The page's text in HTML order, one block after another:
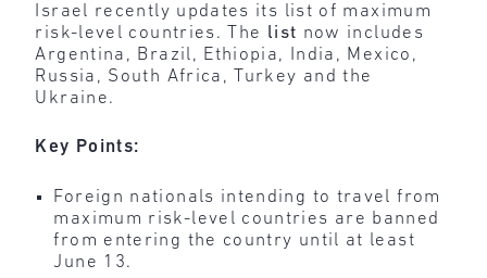
Israel recently updates its list of maximum
risk-level countries. The list now includes
Argentina, Brazil, Ethiopia, India, Mexico,
Russia, South Africa, Turkey and the
Ukraine.
Key Points:
Foreign nationals intending to travel from
maximum risk-level countries are banned
from entering the country until at least
June 13.